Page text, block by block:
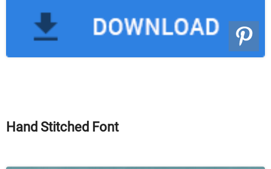
Hand Stitched Font